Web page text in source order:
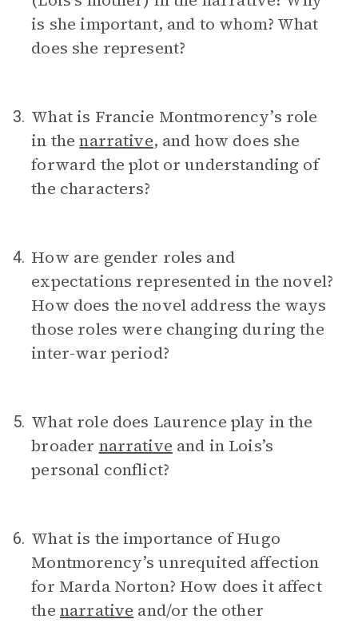
is she important, and to whom? What
does she represent?
3. What is Francie Montmorency’s role
in thenarrative, and how does she
forward the plot or understanding of
the characters?
4. How are gender roles and
expectations represented in the novel?
How does the novel address the ways
those roles were changing during the
inter-war period?
5. What role does Laurence play in the
broader narrative and in Lois’s
personal conflict?
6. What is the importance of Hugo
Montmorency’s unrequited affection
for Marda Norton? How does it affect
the narrative and/or the other